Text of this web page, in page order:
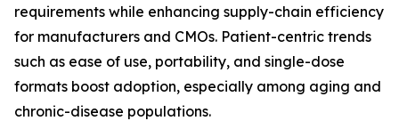
requirements while enhancing supply-chain efficiency
for manufacturers and CMOs. Patient-centric trends
such as ease of use, portability, and single-dose
formats boost adoption, especially among aging and
chronic-disease populations.